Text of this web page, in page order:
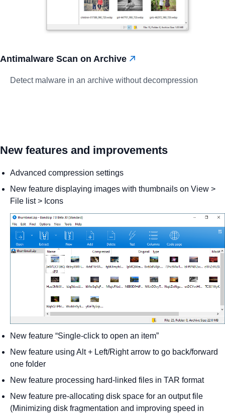
Antimalware Scan on Archive
Detect malware in an archive without decompression
New features and improvements
Advanced compression settings
New feature displaying images with thumbnails on View >
File list > Icons
New feature “Single-click to open an item”
New feature using Alt + Left/Right arrow to go back/forward
one folder
New feature processing hard-linked files in TAR format
New feature pre-allocating disk space for an output file
(Minimizing disk fragmentation and improving speed in